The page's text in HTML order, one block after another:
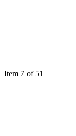
Item 7 of 51